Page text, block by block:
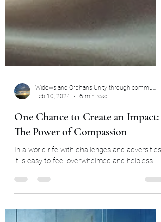
Widows and Orphans Unity through community
Feb 10, 2024
6 min read
One Chance to Create an Impact:
The Power of Compassion
In a world rife with challenges and adversities,